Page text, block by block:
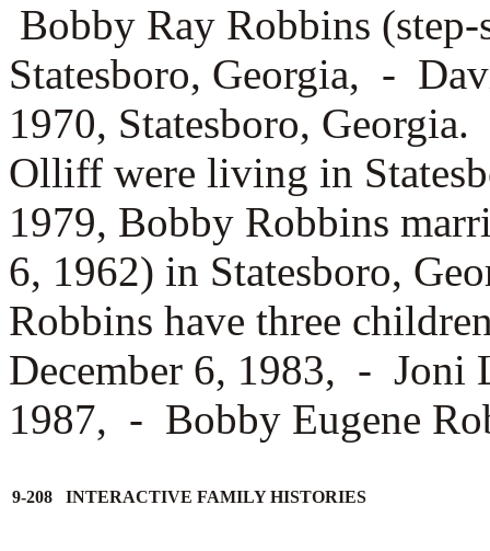
Bobby Ray Robbins
Statesboro, Georgia, -
1970, Statesboro,
Olliff were living in
1979, Bobby Robbins
6, 1962) in Statesboro,
Robbins have three
December 6, 1983, - Joni
1987, - Bobby Eugene
9-208 INTERACTIVE FAMILY HISTORIES